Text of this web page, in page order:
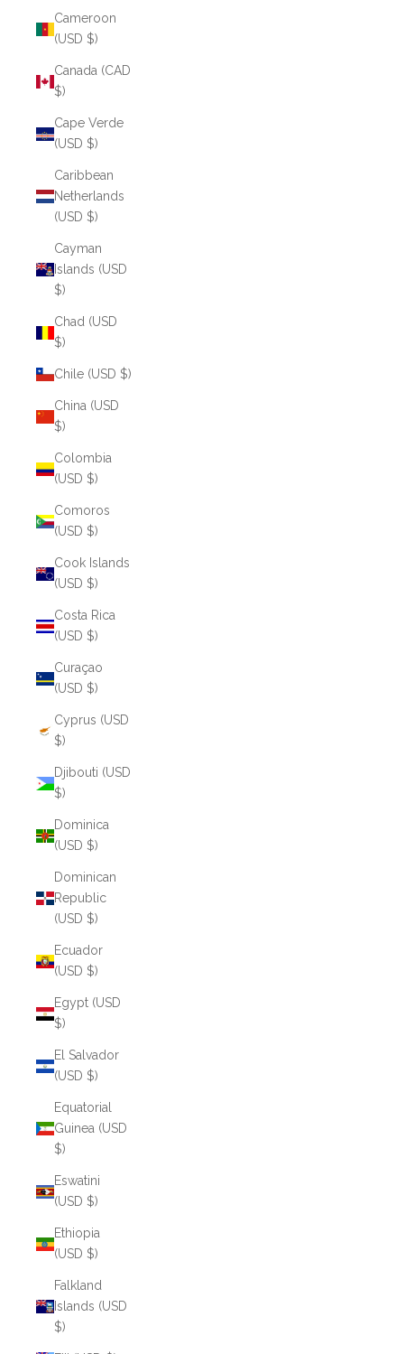
Cameroon
(USD $)
Canada (CAD
$)
Cape Verde
(USD $)
Caribbean
Netherlands
(USD $)
Cayman
Islands (USD
$)
Chad (USD
$)
Chile (USD $)
China (USD
$)
Colombia
(USD $)
Comoros
(USD $)
Cook Islands
(USD $)
Costa Rica
(USD $)
Curaçao
(USD $)
Cyprus (USD
$)
Djibouti (USD
$)
Dominica
(USD $)
Dominican
Republic
(USD $)
Ecuador
(USD $)
Egypt (USD
$)
El Salvador
(USD $)
Equatorial
Guinea (USD
$)
Eswatini
(USD $)
Ethiopia
(USD $)
Falkland
Islands (USD
$)